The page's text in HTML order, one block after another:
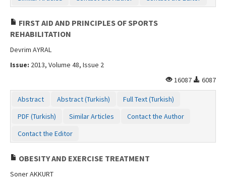
FIRST AID AND PRINCIPLES OF SPORTS
REHABILITATION
Devrim AYRAL
Issue: 2013, Volume 48, Issue 2
16087
6087
Abstract Abstract (Turkish)
Full Text (Turkish)
PDF (Turkish)
Similar Articles
Contact the Author
Contact the Editor
OBESITY AND EXERCISE TREATMENT
Soner AKKURT